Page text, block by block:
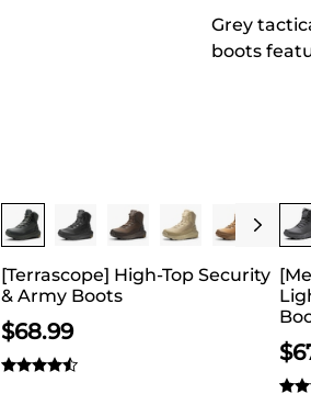
Grey
boots
tactical
Buy 1 Save 20%
[Terrascope] High-Top Security
& Army Boots
$68.99
$